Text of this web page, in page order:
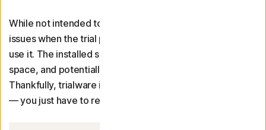
While not intended to be malicious, trialware can cause
issues when the trial period ends and you can no longer
use it. The installed software then takes up unnecessary
space, and potentially processing power, on your device.
Thankfully, trialware is easy to uninstall on most devices
— you just have to remember to do it.